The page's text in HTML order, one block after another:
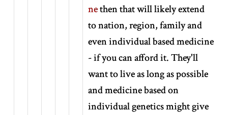
nethen that will likely extend
to nation, region, family and
even individual based medicine
- if you can afford it. They'll
want to live as long as possible
and medicine based on
individual genetics might give